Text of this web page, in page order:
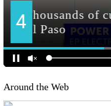
Around the Web